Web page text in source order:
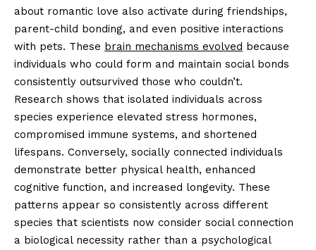
about romantic love also activate during friendships,
parent-child bonding, and even positive interactions
with pets. These brain mechanisms evolved because
individuals who could form and maintain social bonds
consistently outsurvived those who couldn’t.
Research shows that isolated individuals across
species experience elevated stress hormones,
compromised immune systems, and shortened
lifespans. Conversely, socially connected individuals
demonstrate better physical health, enhanced
cognitive function, and increased longevity. These
patterns appear so consistently across different
species that scientists now consider social connection
a biological necessity rather than a psychological